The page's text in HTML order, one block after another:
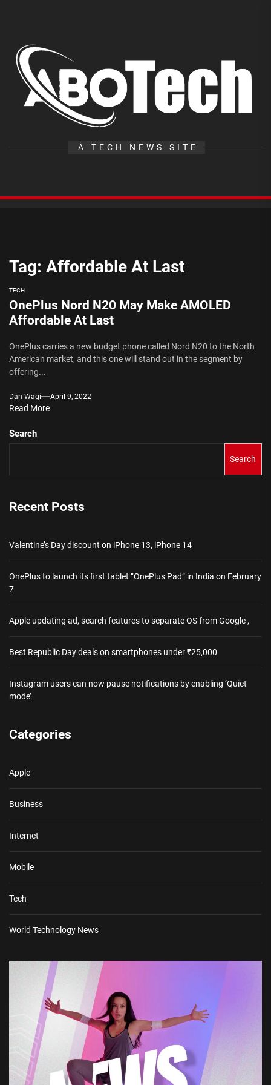
content
A TECH NEWS SITE
Tag: Affordable At Last
TECH
OnePlus Nord N20 May Make AMOLED
Affordable At Last
OnePlus carries a new budget phone called Nord N20 to the North
American market, and this one will stand out in the segment by
offering...
Dan Wagi April 9, 2022
Read More
Search
Search
Recent Posts
Valentine’s Day discount on iPhone 13, iPhone 14
OnePlus to launch its first tablet “OnePlus Pad” in India on February
7
Apple updating ad, search features to separate OS from Google ,
Best Republic Day deals on smartphones under ₹25,000
Instagram users can now pause notifications by enabling ‘Quiet
mode’
Categories
Apple
Business
Internet
Mobile
Tech
World Technology News